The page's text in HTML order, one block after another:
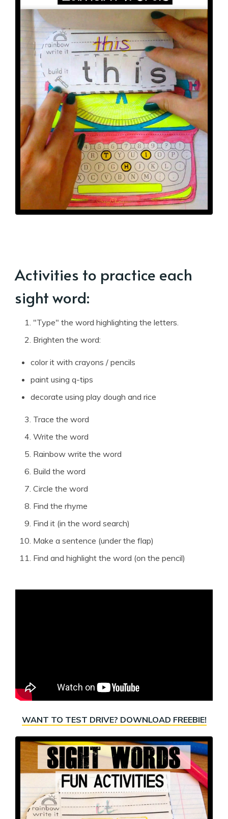
Activities to practice each
sight word:
"Type" the word highlighting the letters.
Brighten the word:
color it with crayons / pencils
paint using q-tips
decorate using play dough and rice
Trace the word
Write the word
Rainbow write the word
Build the word
Circle the word
Find the rhyme
Find it (in the word search)
Make a sentence (under the flap)
Find and highlight the word (on the pencil)
WANT TO TEST DRIVE? DOWNLOAD FREEBIE!